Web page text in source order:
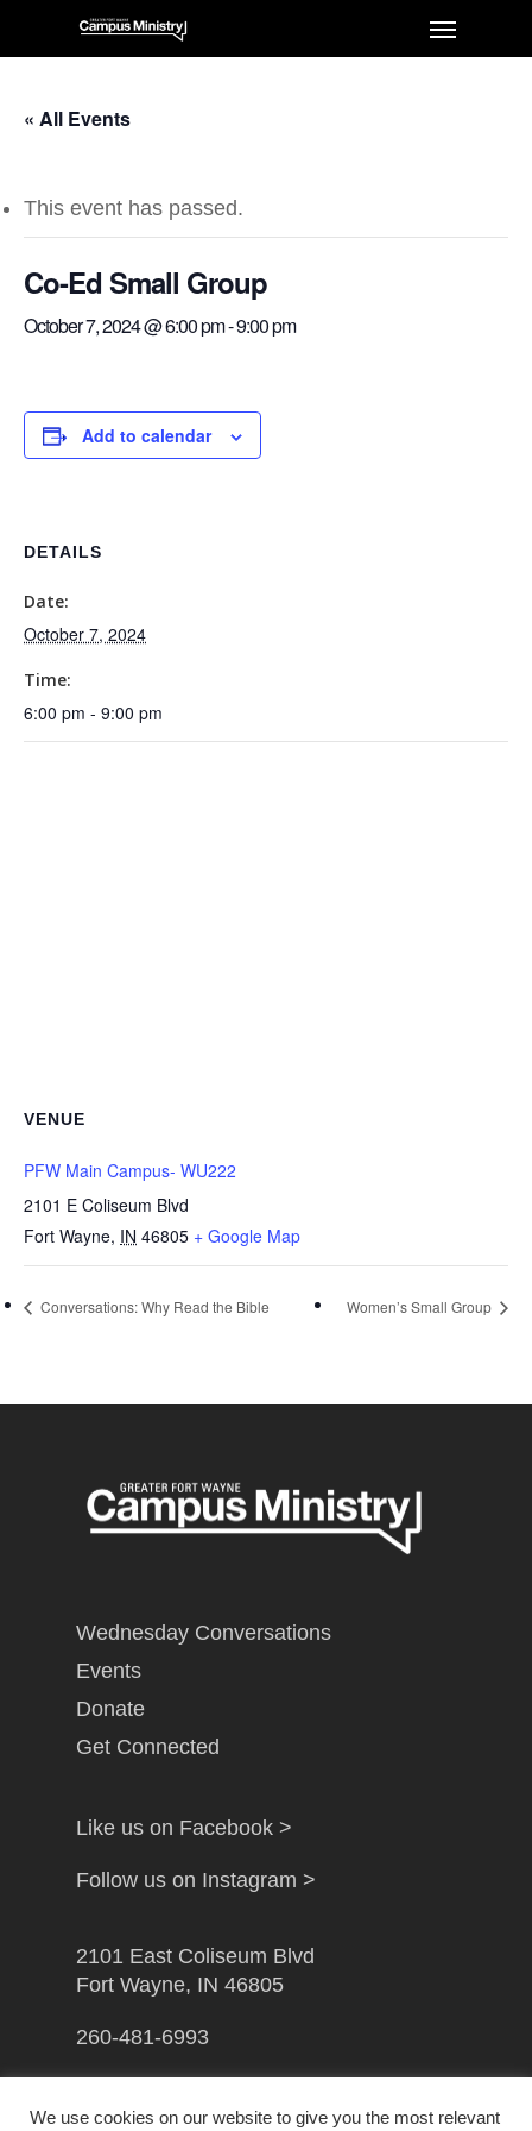
« All Events
This event has passed.
Co-Ed Small Group
October 7, 2024 @ 6:00 pm-9:00 pm
Add to calendar
DETAILS
Date:
October 7, 2024
Time:
6:00 pm - 9:00 pm
VENUE
PFW Main Campus- WU222
2101 E Coliseum Blvd
Fort Wayne, IN 46805 + Google Map
Conversations: Why Read the Bible Women’s Small Group
Wednesday Conversations
Events
Donate
Get Connected
Like us on Facebook >
Follow us on Instagram >
2101 East Coliseum Blvd
Fort Wayne, IN 46805
260-481-6993
We use cookies on our website to give you the most relevant